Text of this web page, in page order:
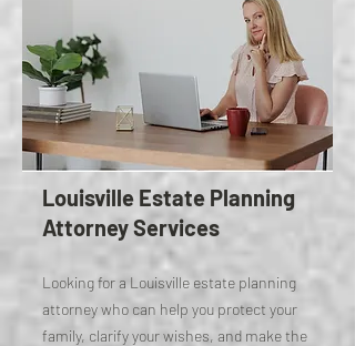
Louisville Estate Planning
Attorney Services
Looking for a Louisville estate planning
attorney who can help you protect your
family, clarify your wishes, and make the